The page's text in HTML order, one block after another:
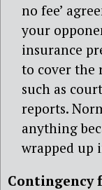
no fee’
your
insurance
to cover the
such as
reports.
anything
wrapped up
Contingency